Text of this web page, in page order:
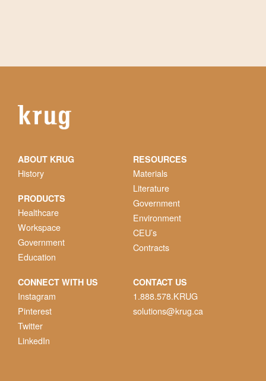
ABOUT KRUG
History
PRODUCTS
Healthcare
Workspace
Government
Education
RESOURCES
Materials
Literature
Government
Environment
CEU’s
Contracts
CONNECT WITH US
Instagram
Pinterest
Twitter
LinkedIn
CONTACT US
1.888.578.KRUG
solutions@krug.ca